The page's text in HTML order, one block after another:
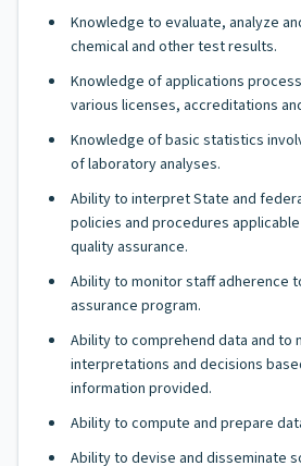
Knowledge to evaluate, analyze
chemical and other test results.
Knowledge of applications
various licenses, accreditations
Knowledge of basic statistics
of laboratory analyses.
Ability to interpret State and
policies and procedures
quality assurance.
Ability to monitor staff adherence
assurance program.
Ability to comprehend data and to
interpretations and decisions
information provided.
Ability to compute and prepare
Ability to devise and disseminate